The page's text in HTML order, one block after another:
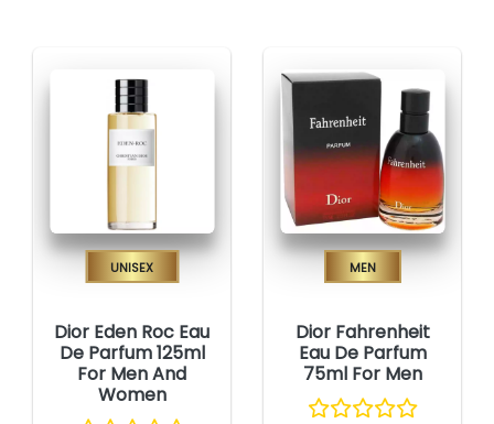
Unisex
Dior Eden Roc Eau
De Parfum 125ml
For Men And
Women
Men
Dior Fahrenheit
Eau De Parfum
75ml For Men